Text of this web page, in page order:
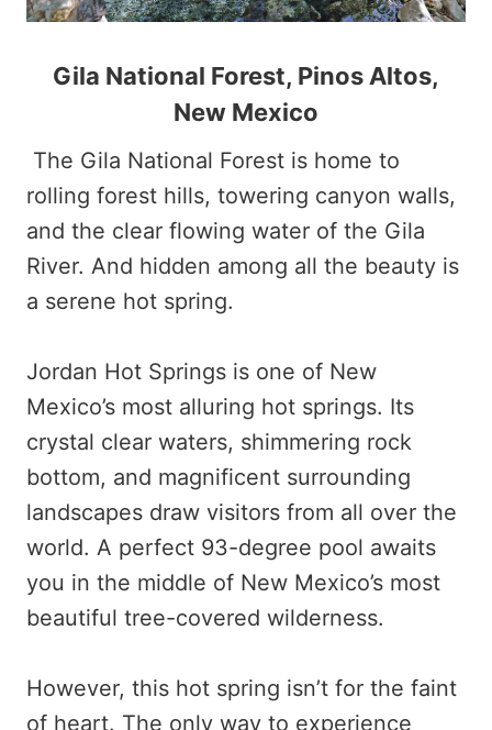
Gila National Forest, Pinos Altos,
New Mexico
The Gila National Forest is home to
rolling forest hills, towering canyon walls,
and the clear flowing water of the Gila
River. And hidden among all the beauty is
a serene hot spring.
Jordan Hot Springs is one of New
Mexico’s most alluring hot springs. Its
crystal clear waters, shimmering rock
bottom, and magnificent surrounding
landscapes draw visitors from all over the
world. A perfect 93-degree pool awaits
you in the middle of New Mexico’s most
beautiful tree-covered wilderness.
However, this hot spring isn’t for the faint
of heart. The only way to experience